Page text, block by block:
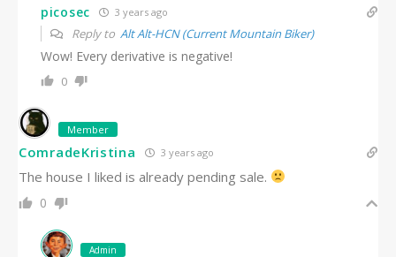
picosec 3 years ago
Reply to Alt Alt-HCN (Current Mountain Biker)
Wow! Every derivative is negative!
0
Member
ComradeKristina 3 years ago
The house I liked is already pending sale.
0
Admin